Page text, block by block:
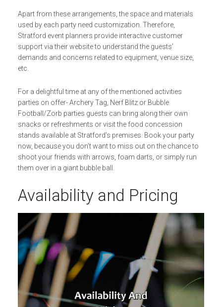
Apart from these arrangements, the space and materials
used by each party need customization. Therefore,
Stratford event planners provide interactive customer
support via their website to understand the guests’
demands and concerns related to equipment, venue size,
etc.
For a delightful time at any of the mentioned activities
parties on offer- Archery Tag, Nerf Blitz or Bubble
Football/Zorb parties guests can bring along their own
snacks or refreshments or visit the food concession
stands available at Stratford’s premises. Book your party
now, because you don’t want to miss out on the chance to
shoot your friends with arrows, foam darts, or simply run
them over in a giant bubble ball.
Availability and Pricing